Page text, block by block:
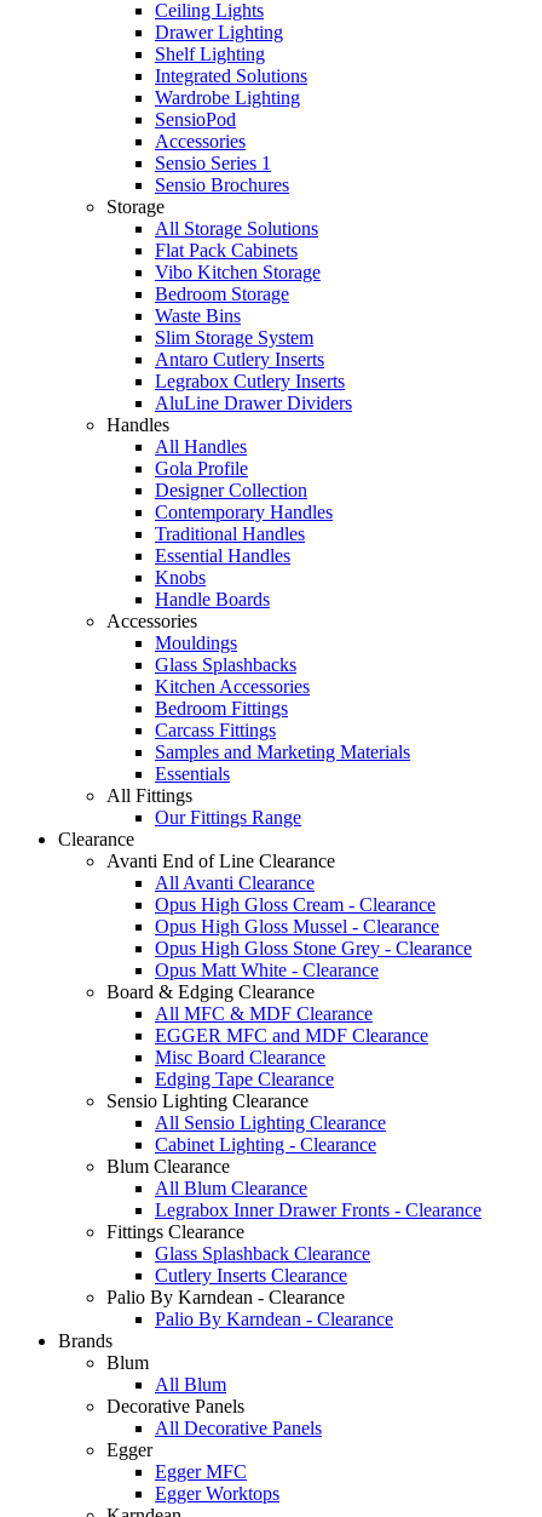
Ceiling Lights
Drawer Lighting
Shelf Lighting
Integrated Solutions
Wardrobe Lighting
SensioPod
Accessories
Sensio Series 1
Sensio Brochures
Storage
All Storage Solutions
Flat Pack Cabinets
Vibo Kitchen Storage
Bedroom Storage
Waste Bins
Slim Storage System
Antaro Cutlery Inserts
Legrabox Cutlery Inserts
AluLine Drawer Dividers
Handles
All Handles
Gola Profile
Designer Collection
Contemporary Handles
Traditional Handles
Essential Handles
Knobs
Handle Boards
Accessories
Mouldings
Glass Splashbacks
Kitchen Accessories
Bedroom Fittings
Carcass Fittings
Samples and Marketing Materials
Essentials
All Fittings
Our Fittings Range
Clearance
Avanti End of Line Clearance
All Avanti Clearance
Opus High Gloss Cream - Clearance
Opus High Gloss Mussel - Clearance
Opus High Gloss Stone Grey - Clearance
Opus Matt White - Clearance
Board & Edging Clearance
All MFC & MDF Clearance
EGGER MFC and MDF Clearance
Misc Board Clearance
Edging Tape Clearance
Sensio Lighting Clearance
All Sensio Lighting Clearance
Cabinet Lighting - Clearance
Blum Clearance
All Blum Clearance
Legrabox Inner Drawer Fronts - Clearance
Fittings Clearance
Glass Splashback Clearance
Cutlery Inserts Clearance
Palio By Karndean - Clearance
Palio By Karndean - Clearance
Brands
Blum
All Blum
Decorative Panels
All Decorative Panels
Egger
Egger MFC
Egger Worktops